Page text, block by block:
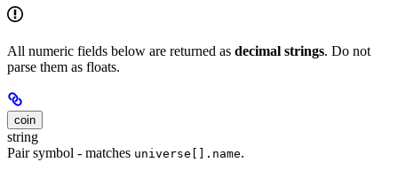
All numeric fields below are returned as decimal strings. Do not
parse them as floats.
coin
string
Pair symbol - matches universe[].name.